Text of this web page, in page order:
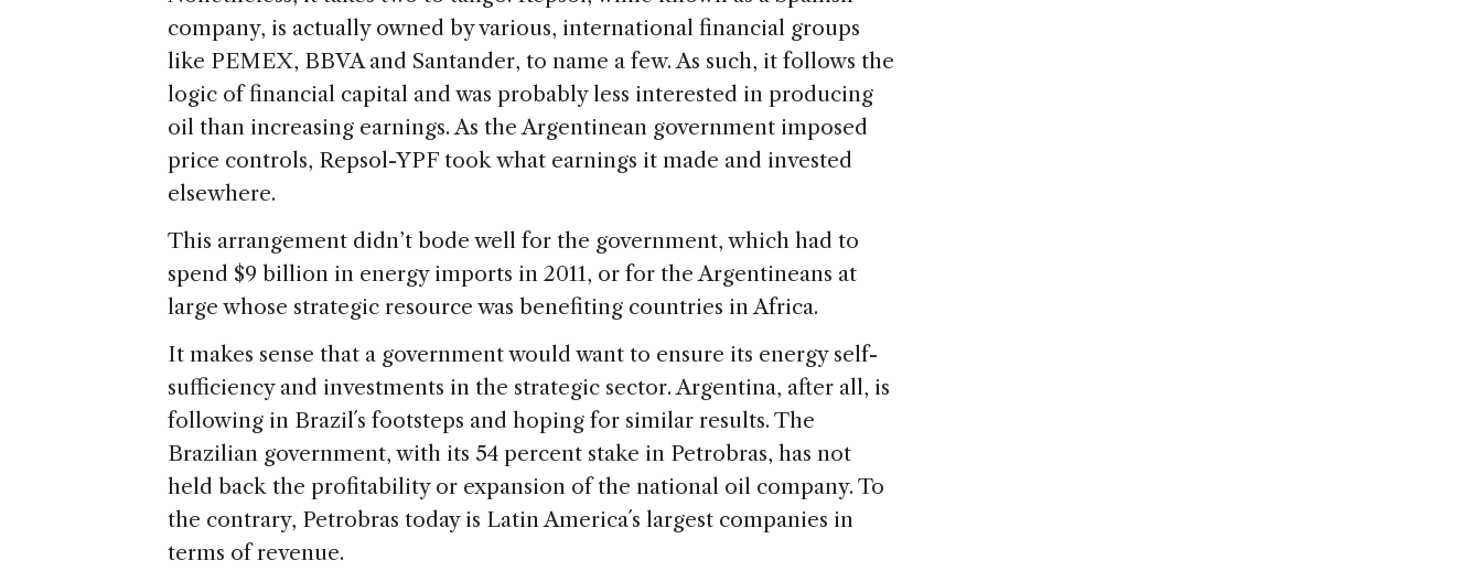
company, is actually owned by various, international financial groups
like PEMEX, BBVA and Santander, to name a few. As such, it follows the
logic of financial capital and was probably less interested in producing
oil than increasing earnings. As the Argentinean government imposed
price controls, Repsol-YPF took what earnings it made and invested
elsewhere.
This arrangement didn’t bode well for the government, which had to
spend $9 billion in energy imports in 2011, or for the Argentineans at
large whose strategic resource was benefiting countries in Africa.
It makes sense that a government would want to ensure its energy self-
sufficiency and investments in the strategic sector. Argentina, after all, is
following in Brazil´s footsteps and hoping for similar results. The
Brazilian government, with its 54 percent stake in Petrobras, has not
held back the profitability or expansion of the national oil company. To
the contrary, Petrobras today is Latin America´s largest companies in
terms of revenue.